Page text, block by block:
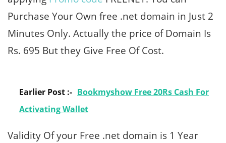
Purchase Your Own free .net domain in Just 2
Minutes Only. Actually the price of Domain Is
Rs. 695 But they Give Free Of Cost.
Earlier Post :- Bookmyshow Free 20Rs Cash For
Activating Wallet
Validity Of your Free .net domain is 1 Year